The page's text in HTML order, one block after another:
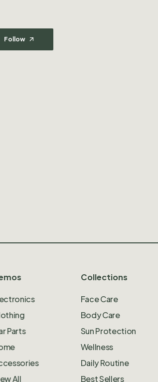
Follow
Parts
All
Collections
Face Care
Body Care
Sun Protection
Wellness
Daily Routine
Best Sellers